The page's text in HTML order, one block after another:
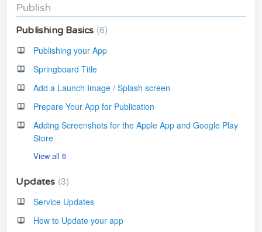
Publish
Publishing Basics 6
Publishing your App
Springboard Title
Add a Launch Image / Splash screen
Prepare Your App for Publication
Adding Screenshots for the Apple App and Google Play
Store
View all 6
Updates 3
Service Updates
How to Update your app